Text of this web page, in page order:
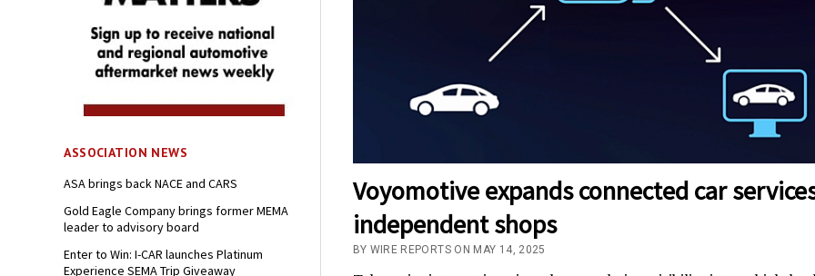
ASSOCIATION NEWS
ASA brings back NACE and CARS
Gold Eagle Company brings former MEMA
leader to advisory board
Enter to Win: I-CAR launches Platinum
Experience SEMA Trip Giveaway
Voyomotive expands connected car
independent shops
BY WIRE REPORTS ON MAY 14, 2025